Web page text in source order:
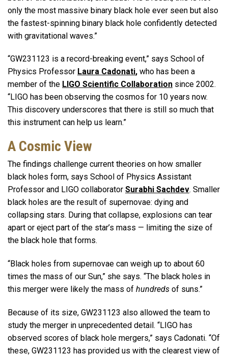
only the most massive binary black hole ever seen but also
the fastest-spinning binary black hole confidently detected
with gravitational waves.”
“GW231123 is a record-breaking event,” says School of
Physics Professor Laura Cadonati, who has been a
member of the LIGO Scientific Collaboration since 2002.
“LIGO has been observing the cosmos for 10 years now.
This discovery underscores that there is still so much that
this instrument can help us learn.”
A Cosmic View
The findings challenge current theories on how smaller
black holes form, says School of Physics Assistant
Professor and LIGO collaborator Surabhi Sachdev. Smaller
black holes are the result of supernovae: dying and
collapsing stars. During that collapse, explosions can tear
apart or eject part of the star’s mass — limiting the size of
the black hole that forms.
“Black holes from supernovae can weigh up to about 60
times the mass of our Sun,” she says. “The black holes in
this merger were likely the mass of hundreds of suns.”
Because of its size, GW231123 also allowed the team to
study the merger in unprecedented detail. “LIGO has
observed scores of black hole mergers,” says Cadonati. “Of
these, GW231123 has provided us with the clearest view of